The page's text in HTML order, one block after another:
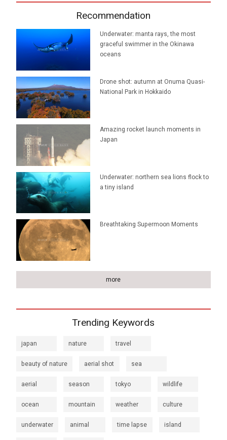
Recommendation
Underwater: manta rays, the most
graceful swimmer in the Okinawa
oceans
Drone shot: autumn at Onuma Quasi-
National Park in Hokkaido
Amazing rocket launch moments in
Japan
Underwater: northern sea lions flock to
a tiny island
Breathtaking Supermoon Moments
more
Trending Keywords
japan nature travel
beauty of nature aerial shot sea
aerial season tokyo wildlife
ocean mountain weather culture
underwater animal time lapse island